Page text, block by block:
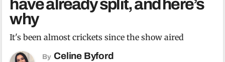
have already split, and here’s
why
It's been almost crickets since the show aired
By Celine Byford